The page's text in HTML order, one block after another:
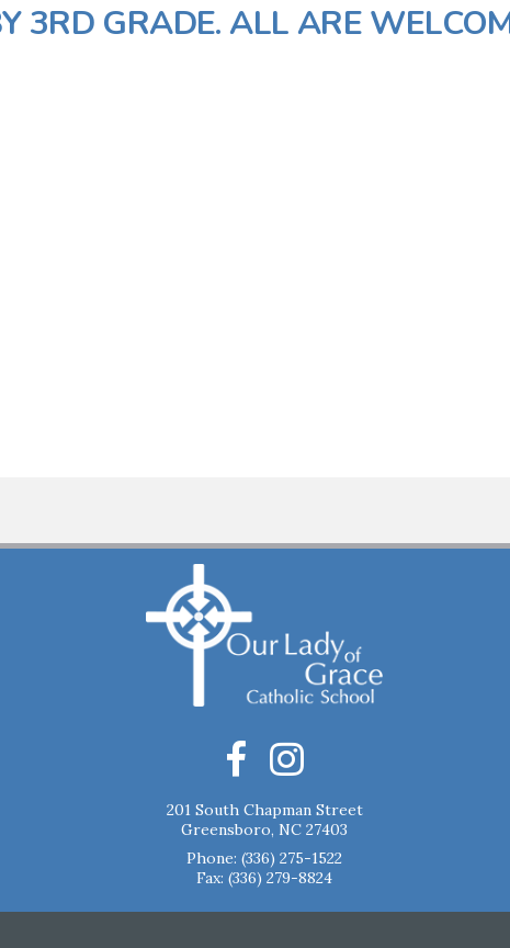
3RD GRADE. ALL ARE
201 South Chapman Street
Greensboro, NC 27403
Phone: (336) 275-1522
Fax: (336) 279-8824